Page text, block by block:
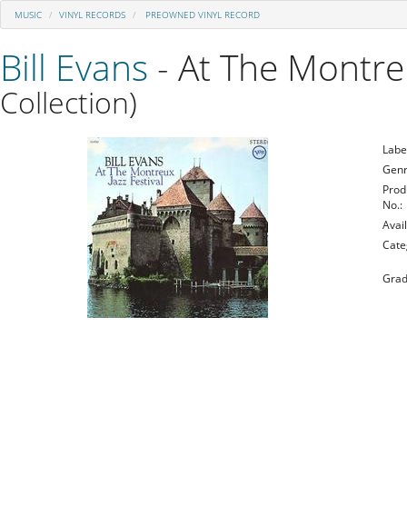
MUSIC VINYL RECORDS PREOWNED VINYL RECORD
Bill Evans - At The
Collection)
No.: